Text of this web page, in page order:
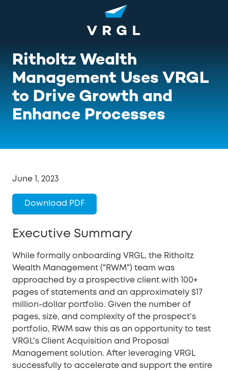
800-
8745
VRGL
Ritholtz Wealth
Management Uses VRGL
to Drive Growth and
Enhance Processes
June 1, 2023
Download PDF
Executive Summary
While formally onboarding VRGL, the Ritholtz
Wealth Management ("RWM") team was
approached by a prospective client with 100+
pages of statements and an approximately $17
million-dollar portfolio. Given the number of
pages, size, and complexity of the prospect's
portfolio, RWM saw this as an opportunity to test
VRGL's Client Acquisition and Proposal
Management solution. After leveraging VRGL
successfully to accelerate and support the entire